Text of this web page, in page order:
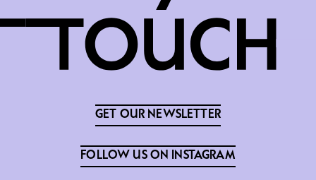
GET OUR NEWSLETTER
FOLLOW US ON INSTAGRAM